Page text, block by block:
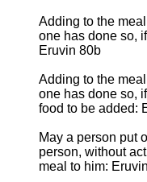
Adding to the
one has done so,
Eruvin 80b
Adding to the
one has done so,
food to be added:
May a person put
person, without
meal to him: